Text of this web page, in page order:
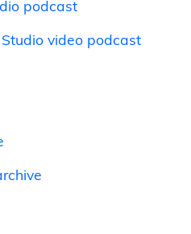
podcast
video podcast